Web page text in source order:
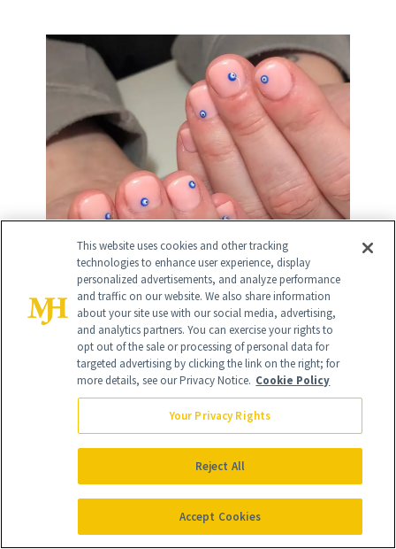
Pink and Orange Ombré
This sparkly ombre manicure was
This website uses cookies and other tracking
technologies to enhance user experience, display
personalized advertisements, and analyze performance
and traffic on our website. We also share information
about your site use with our social media, advertising,
and analytics partners. You can exercise your rights to
opt out of the sale or processing of personal data for
targeted advertising by clicking the link on the right; for
more details, see our Privacy Notice. Cookie Policy
Your Privacy Rights
Reject All
Accept Cookies